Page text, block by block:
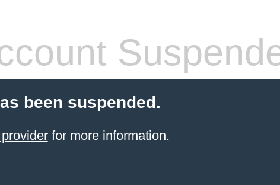
been suspended.
for more information.